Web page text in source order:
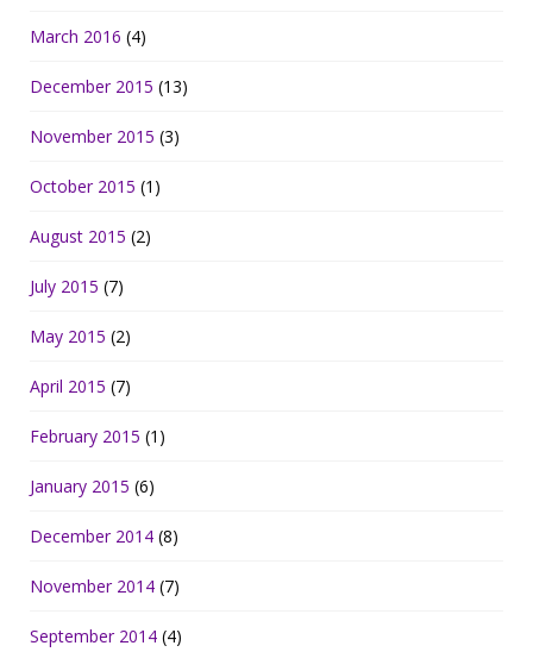
March 2016 (4)
December 2015 (13)
November 2015 (3)
October 2015 (1)
August 2015 (2)
July 2015 (7)
May 2015 (2)
April 2015 (7)
February 2015 (1)
January 2015 (6)
December 2014 (8)
November 2014 (7)
September 2014 (4)